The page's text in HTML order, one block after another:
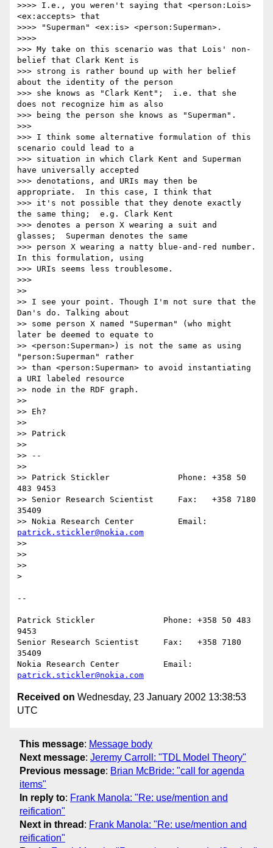
>>>> I.e., you weren't saying that <person:Lois>
<ex:accepts> that
>>>> "Superman" <ex:is> <person:Superman>.
>>>>
>>> My take on this scenario was that Lois' non-
belief that Clark Kent is
>>> strong is rather bound up with her belief
about the identity of the person
>>> she knows as "Clark Kent";  i.e. that she
does not recognize him as also
>>> being the person she knows as "Superman".
>>>
>>> I think some alternative formulation of this
scenario could lead to a
>>> situation in which Clark Kent and Superman
have universally accepted
>>> denotations, and URIs may then be
appropriate.  In this case, I think that
>>> it's not possible that they denote exactly
the same thing;  e.g. Clark Kent
>>> denotes a person X wearing a suit and
glasses;  Superman denotes the same
>>> person X wearing a natty blue-and-red number.
In this formulation, using
>>> URIs seems less troublesome.
>>>
>>
>> I see your point. Though I'm not sure that the
Dan's do. Talking about
>> some person X named "Superman" (who might
later be deemed to equate to
>> <person:Superman>) is not the same as using
"person:Superman" rather
>> than <person:Superman> to avoid instantiating
a URI labeled resource
>> node in the RDF graph.
>>
>> Eh?
>>
>> Patrick
>>
>> --
>>
>> Patrick Stickler              Phone: +358 50
483 9453
>> Senior Research Scientist     Fax:   +358 7180
35409
patrick.stickler@nokia.com
>>
>>
>>
>
--
Patrick Stickler              Phone: +358 50 483
9453
Senior Research Scientist     Fax:   +358 7180
35409
patrick.stickler@nokia.com
Received on Wednesday, 23 January 2002 13:38:53
UTC
This message: Message body
Next message: Jeremy Carroll: "TDL Model Theory"
Previous message: Brian McBride: "call for agenda
items"
In reply to: Frank Manola: "Re: use/mention and
reification"
Next in thread : Frank Manola: "Re: use/mention and
reification"